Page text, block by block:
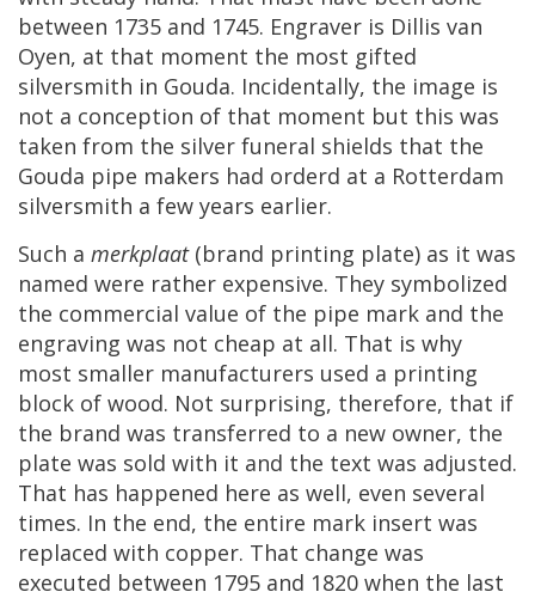
between 1735 and 1745. Engraver is Dillis van
Oyen, at that moment the most gifted
silversmith in Gouda. Incidentally, the image is
not a conception of that moment but this was
taken from the silver funeral shields that the
Gouda pipe makers had orderd at a Rotterdam
silversmith a few years earlier.
Such a merkplaat(brand printing plate) as it was
named were rather expensive. They symbolized
the commercial value of the pipe mark and the
engraving was not cheap at all. That is why
most smaller manufacturers used a printing
block of wood. Not surprising, therefore, that if
the brand was transferred to a new owner, the
plate was sold with it and the text was adjusted.
That has happened here as well, even several
times. In the end, the entire mark insert was
replaced with copper. That change was
executed between 1795 and 1820 when the last